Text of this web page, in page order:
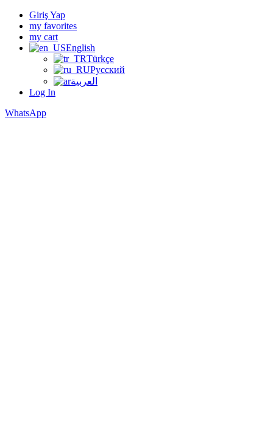
Giriş Yap
my favorites
my cart
English
Türkçe
Русский
العربية
Log In
WhatsApp